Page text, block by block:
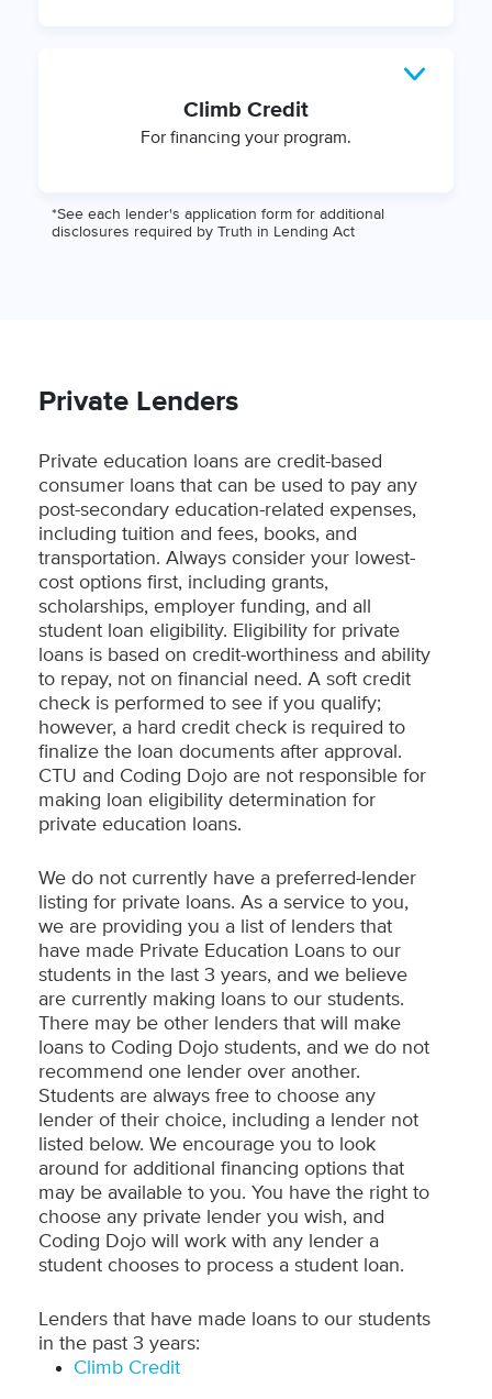
Climb Credit
For financing your program.
*See each lender's application form for additional
disclosures required by Truth in Lending Act
Private Lenders
Private education loans are credit-based
consumer loans that can be used to pay any
post-secondary education-related expenses,
including tuition and fees, books, and
transportation. Always consider your lowest-
cost options first, including grants,
scholarships, employer funding, and all
student loan eligibility. Eligibility for private
loans is based on credit-worthiness and ability
to repay, not on financial need. A soft credit
check is performed to see if you qualify;
however, a hard credit check is required to
finalize the loan documents after approval.
CTU and Coding Dojo are not responsible for
making loan eligibility determination for
private education loans.
We do not currently have a preferred-lender
listing for private loans. As a service to you,
we are providing you a list of lenders that
have made Private Education Loans to our
students in the last 3 years, and we believe
are currently making loans to our students.
There may be other lenders that will make
loans to Coding Dojo students, and we do not
recommend one lender over another.
Students are always free to choose any
lender of their choice, including a lender not
listed below. We encourage you to look
around for additional financing options that
may be available to you. You have the right to
choose any private lender you wish, and
Coding Dojo will work with any lender a
student chooses to process a student loan.
Lenders that have made loans to our students
in the past 3 years:
Climb Credit